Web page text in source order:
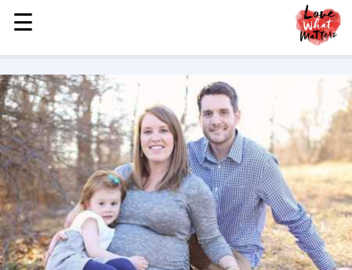
MENU
STORIES
KINDNESS
LOVE
FAMILY
CHILDREN
HEALTH & WELLNESS
TRAUMA HEALING
GRIEF
☰
☰